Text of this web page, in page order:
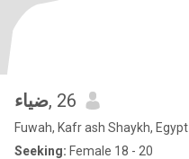
‫ضياء, 26
Fuwah, Kafr ash Shaykh, Egypt
Seeking: Female 18 - 20